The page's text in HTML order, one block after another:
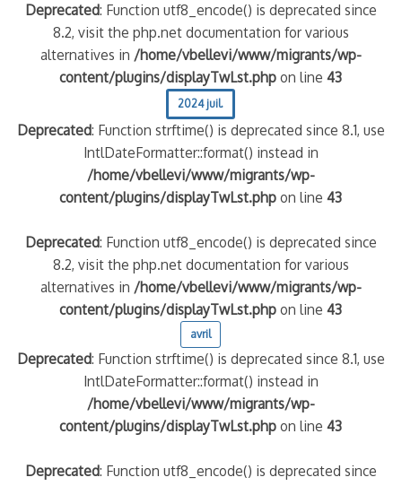
Deprecated: Function utf8_encode() is deprecated since
8.2, visit the php.net documentation for various
alternatives in /home/vbellevi/www/migrants/wp-
content/plugins/displayTwLst.php on line43
2024 juil.
Deprecated: Function strftime() is deprecated since 8.1, use
IntlDateFormatter::format() instead in
/home/vbellevi/www/migrants/wp-
content/plugins/displayTwLst.php on line43
Deprecated: Function utf8_encode() is deprecated since
8.2, visit the php.net documentation for various
alternatives in /home/vbellevi/www/migrants/wp-
content/plugins/displayTwLst.php on line43
avril
Deprecated: Function strftime() is deprecated since 8.1, use
IntlDateFormatter::format() instead in
/home/vbellevi/www/migrants/wp-
content/plugins/displayTwLst.php on line43
Deprecated: Function utf8_encode() is deprecated since